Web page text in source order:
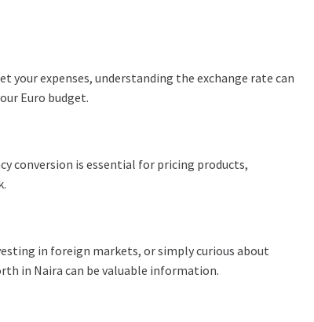
your expenses, understanding the exchange rate can
Euro budget.
conversion is essential for pricing products,
in foreign markets, or simply curious about
in Naira can be valuable information.